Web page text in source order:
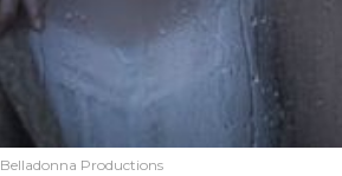
Belladonna Productions